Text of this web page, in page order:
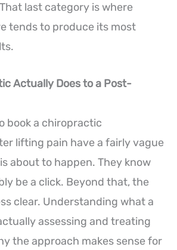
last category is where
tends to produce its most
Actually Does to a Post-
book a chiropractic
lifting pain have a fairly vague
about to happen. They know
be a click. Beyond that, the
clear. Understanding what a
assessing and treating
the approach makes sense for